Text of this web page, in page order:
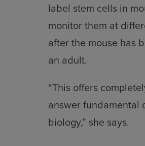
label stem cells in
monitor them at
after the mouse has
an adult.
“This offers
answer fundamental
biology,” she says.